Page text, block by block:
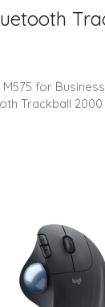
for
Trackball 2000